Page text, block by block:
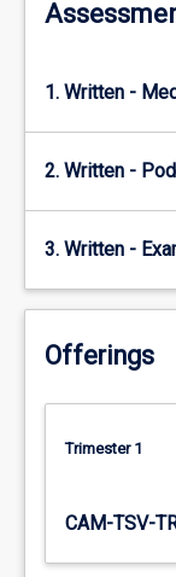
emergence
as
discipline,
the
subject
psychology's
For
content
1. Written -
2. Written -
3. Written -
Offerings
Trimester 1
CAM-TSV-